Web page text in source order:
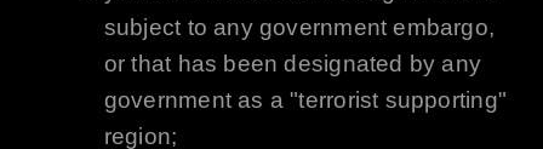
subject to any government embargo,
or that has been designated by any
government as a "terrorist supporting"
region;